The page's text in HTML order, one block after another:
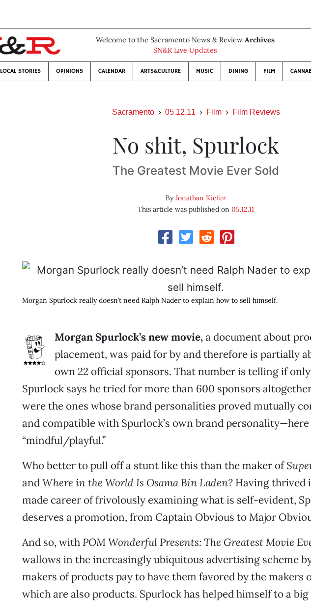
Welcome to the Sacramento News & Review Archives
SN&R Live Updates
LOCAL STORIES OPINIONS CALENDAR ARTS&CULTURE MUSIC DINING FILM
Sacramento 05.12.11 Film Film Reviews
No shit, Spurlock
The Greatest Movie Ever Sold
ByJonathan Kiefer
This article was published on05.12.11
Morgan Spurlock really doesn’t need Ralph Nader to explain how to sell himself.
Morgan Spurlock’s new movie,a document about
placement, was paid for by and therefore is partially
own 22 official sponsors. That number is telling if
Spurlock says he tried for more than 600 sponsors
were the ones whose brand personalities proved mutually
and compatible with Spurlock’s own brand personality—here
“mindful/playful.”
Who better to pull off a stunt like this than the maker of
andWhere in the World Is Osama Bin Laden?Having thrived
made career of frivolously examining what is self-evident,
deserves a promotion, from Captain Obvious to Major
And so, with POM Wonderful Presents: The Greatest Movie
wallows in the increasingly ubiquitous advertising scheme
makers of products pay to have them favored by the makers
which are also products. Spurlock has helped himself to a